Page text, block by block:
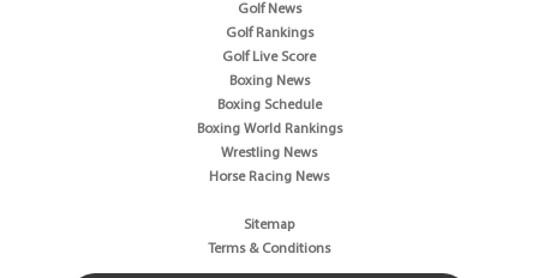
Golf News
Golf Rankings
Golf Live Score
Boxing News
Boxing Schedule
Boxing World Rankings
Wrestling News
Horse Racing News
Sitemap
Terms & Conditions